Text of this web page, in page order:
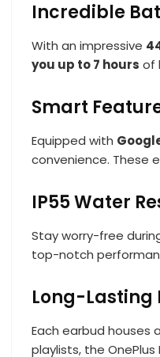
Incredible
With an impressive
you up to 7 hours of
Smart
Equipped with
convenience. These
IP55 Water
Stay worry-free
top-notch
Long-Lasting
Each earbud houses a
playlists, the